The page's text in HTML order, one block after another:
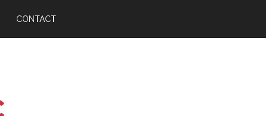
CONTACT